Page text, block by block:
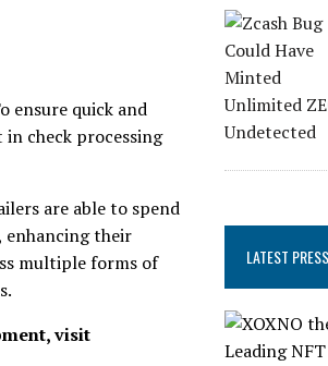
ensure quick and
check processing
are able to spend
enhancing their
multiple forms of
visit
LATEST